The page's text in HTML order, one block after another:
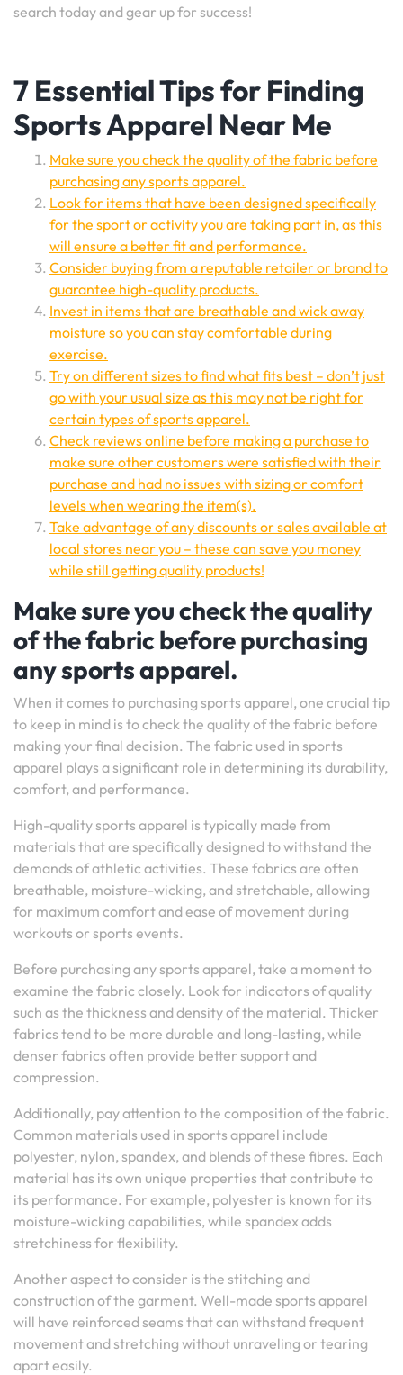
search today and gear up for success!
7 Essential Tips for Finding
Sports Apparel Near Me
Make sure you check the quality of the fabric before
purchasing any sports apparel.
Look for items that have been designed specifically
for the sport or activity you are taking part in, as this
will ensure a better fit and performance.
Consider buying from a reputable retailer or brand to
guarantee high-quality products.
Invest in items that are breathable and wick away
moisture so you can stay comfortable during
exercise.
Try on different sizes to find what fits best – don’t just
go with your usual size as this may not be right for
certain types of sports apparel.
Check reviews online before making a purchase to
make sure other customers were satisfied with their
purchase and had no issues with sizing or comfort
levels when wearing the item(s).
Take advantage of any discounts or sales available at
local stores near you – these can save you money
while still getting quality products!
Make sure you check the quality
of the fabric before purchasing
any sports apparel.
When it comes to purchasing sports apparel, one crucial tip
to keep in mind is to check the quality of the fabric before
making your final decision. The fabric used in sports
apparel plays a significant role in determining its durability,
comfort, and performance.
High-quality sports apparel is typically made from
materials that are specifically designed to withstand the
demands of athletic activities. These fabrics are often
breathable, moisture-wicking, and stretchable, allowing
for maximum comfort and ease of movement during
workouts or sports events.
Before purchasing any sports apparel, take a moment to
examine the fabric closely. Look for indicators of quality
such as the thickness and density of the material. Thicker
fabrics tend to be more durable and long-lasting, while
denser fabrics often provide better support and
compression.
Additionally, pay attention to the composition of the fabric.
Common materials used in sports apparel include
polyester, nylon, spandex, and blends of these fibres. Each
material has its own unique properties that contribute to
its performance. For example, polyester is known for its
moisture-wicking capabilities, while spandex adds
stretchiness for flexibility.
Another aspect to consider is the stitching and
construction of the garment. Well-made sports apparel
will have reinforced seams that can withstand frequent
movement and stretching without unraveling or tearing
apart easily.